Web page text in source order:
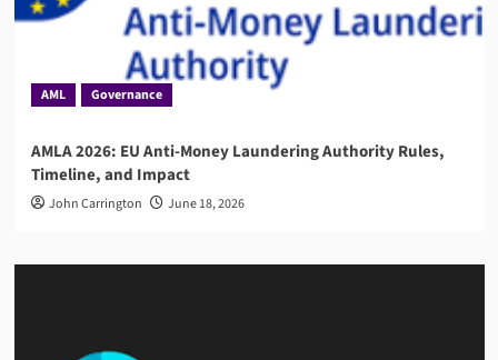
AML Governance
AMLA 2026: EU Anti-Money Laundering Authority Rules,
Timeline, and Impact
John Carrington June 18, 2026